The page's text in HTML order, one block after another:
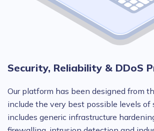
Security, Reliability & DDoS
Our platform has been designed from
include the very best possible levels of
includes generic infrastructure